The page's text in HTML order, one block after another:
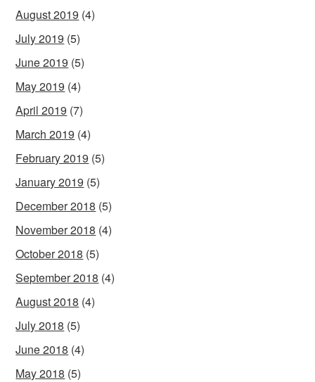
August 2019 (4)
July 2019 (5)
June 2019 (5)
May 2019 (4)
April 2019 (7)
March 2019 (4)
February 2019 (5)
January 2019 (5)
December 2018 (5)
November 2018 (4)
October 2018 (5)
September 2018 (4)
August 2018 (4)
July 2018 (5)
June 2018 (4)
May 2018 (5)